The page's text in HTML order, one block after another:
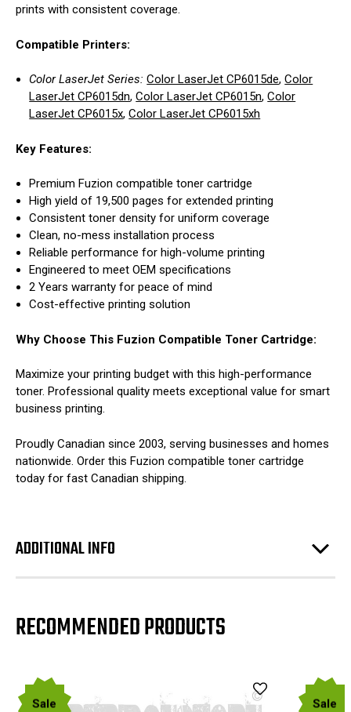
prints with consistent coverage.
Compatible Printers:
Color LaserJet Series:Color LaserJet CP6015de,Color
LaserJet CP6015dn,Color LaserJet CP6015n,Color
LaserJet CP6015x,Color LaserJet CP6015xh
Key Features:
Premium Fuzion compatible toner cartridge
High yield of 19,500 pages for extended printing
Consistent toner density for uniform coverage
Clean, no-mess installation process
Reliable performance for high-volume printing
Engineered to meet OEM specifications
2 Years warranty for peace of mind
Cost-effective printing solution
Why Choose This Fuzion Compatible Toner Cartridge:
Maximize your printing budget with this high-performance
toner. Professional quality meets exceptional value for smart
business printing.
Proudly Canadian since 2003, serving businesses and homes
nationwide. Order this Fuzion compatible toner cartridge
today for fast Canadian shipping.
ADDITIONAL INFO
RECOMMENDED PRODUCTS
Sale Sale